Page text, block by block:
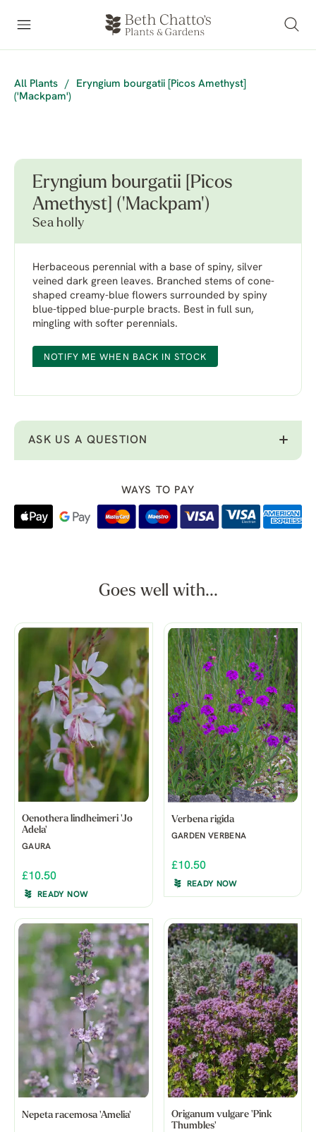
All Plants /
Eryngium bourgatii [Picos Amethyst]
('Mackpam')
Eryngium bourgatii [Picos
Amethyst] ('Mackpam')
Sea holly
Herbaceous perennial with a base of spiny, silver
veined dark green leaves. Branched stems of cone-
shaped creamy-blue flowers surrounded by spiny
blue-tipped blue-purple bracts. Best in full sun,
mingling with softer perennials.
NOTIFY ME WHEN BACK IN STOCK
ASK US A QUESTION
WAYS TO PAY
Goes well with...
Oenothera lindheimeri 'Jo
Adela'
GAURA
£10.50
READY NOW
Verbena rigida
GARDEN VERBENA
£10.50
READY NOW
Nepeta racemosa 'Amelia'
Origanum vulgare 'Pink
Thumbles'